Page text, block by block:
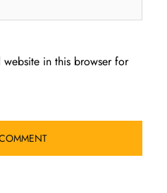
in this browser for